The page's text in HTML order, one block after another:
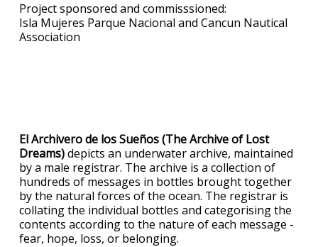
Project sponsored and commisssioned:
Isla Mujeres Parque Nacional and Cancun Nautical
Association
El Archivero de los Sueños (The Archive of Lost
Dreams)depicts an underwater archive, maintained
by a male registrar. The archive is a collection of
hundreds of messages in bottles brought together
by the natural forces of the ocean. The registrar is
collating the individual bottles and categorising the
contents according to the nature of each message -
fear, hope, loss, or belonging.